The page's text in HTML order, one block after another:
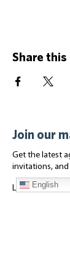
Share
Join our
Get the latest
invitations,
Looking for
English